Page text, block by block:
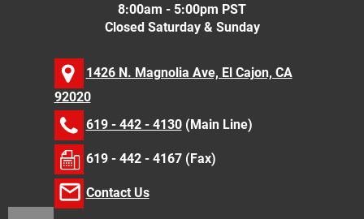
8:00am - 5:00pm PST
Closed Saturday & Sunday
1426 N. Magnolia Ave, El Cajon, CA
92020
619 - 442 - 4130(Main Line)
619 - 442 - 4167 (Fax)
Contact Us